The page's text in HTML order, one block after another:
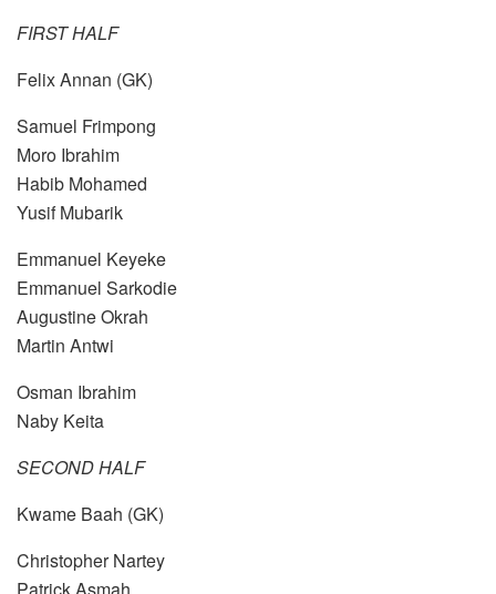
FIRST HALF
Felix Annan (GK)
Samuel Frimpong
Moro Ibrahim
Habib Mohamed
Yusif Mubarik
Emmanuel Keyeke
Emmanuel Sarkodie
Augustine Okrah
Martin Antwi
Osman Ibrahim
Naby Keita
SECOND HALF
Kwame Baah (GK)
Christopher Nartey
Patrick Asmah